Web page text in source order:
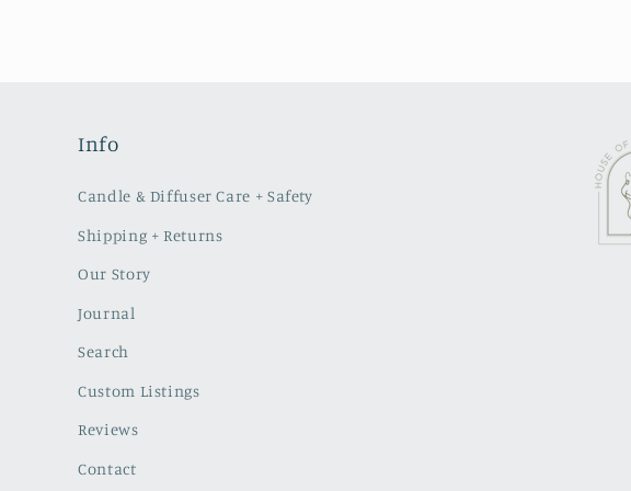
Info
Candle & Diffuser Care + Safety
Shipping + Returns
Our Story
Journal
Search
Custom Listings
Reviews
Contact